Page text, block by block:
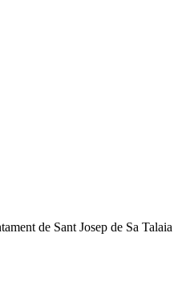
de Sant Josep de Sa Talaia